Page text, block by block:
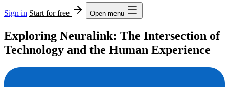
Sign in Start for free Open menu
Exploring Neuralink: The Intersection of
Technology and the Human Experience